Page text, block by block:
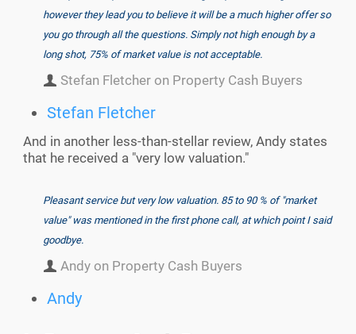
however they lead you to believe it will be a much higher offer so
you go through all the questions. Simply not high enough by a
long shot, 75% of market value is not acceptable.
Stefan Fletcher on Property Cash Buyers
Stefan Fletcher
And in another less-than-stellar review, Andy states
that he received a "very low valuation."
Pleasant service but very low valuation. 85 to 90 % of "market
value" was mentioned in the first phone call, at which point I said
goodbye.
Andy on Property Cash Buyers
Andy